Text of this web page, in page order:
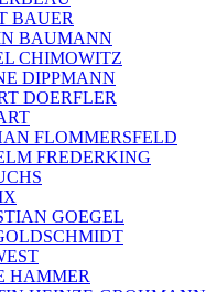
BAUER
BAUMANN
CHIMOWITZ
DIPPMANN
DOERFLER
FLOMMERSFELD
FREDERKING
GOEGEL
HAMMER